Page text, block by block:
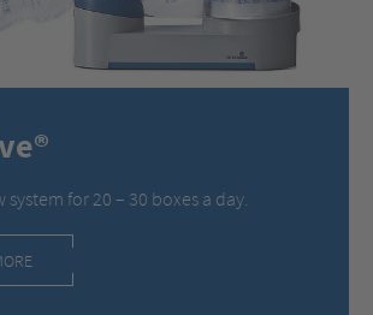
for 20 – 30 boxes a day.